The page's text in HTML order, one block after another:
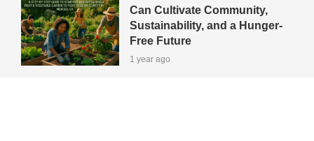
Can Cultivate Community,
Sustainability, and a Hunger-
Free Future
1 year ago